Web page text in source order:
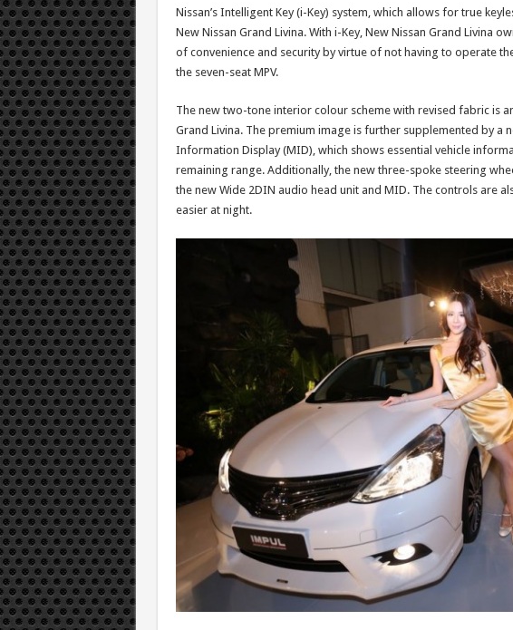
Nissan’s Intelligent Key (i-Key) system, which allows for true
New Nissan Grand Livina. With i-Key, New Nissan Grand Livina
of convenience and security by virtue of not having to operate
the seven-seat MPV.
The new two-tone interior colour scheme with revised fabric is
Grand Livina. The premium image is further supplemented by a
Information Display (MID), which shows essential vehicle
remaining range. Additionally, the new three-spoke steering
the new Wide 2DIN audio head unit and MID. The controls are
easier at night.